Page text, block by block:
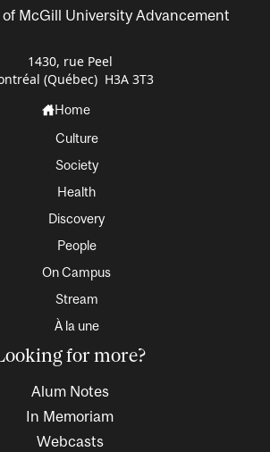
McGill University Advancement
1430, rue Peel
(Québec) H3A 3T3
Home
Culture
Society
Health
Discovery
People
On Campus
Stream
À la une
for more?
Alum Notes
In Memoriam
Webcasts